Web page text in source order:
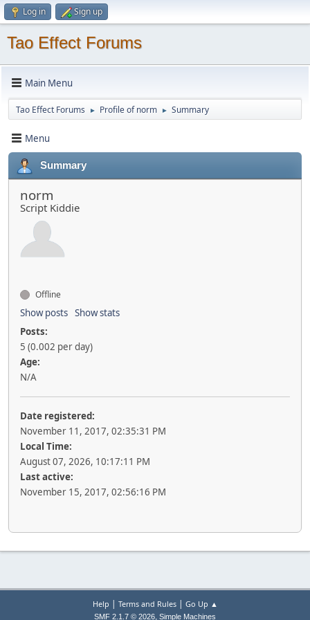
Log in Sign up
Tao Effect Forums
Main Menu
Tao Effect Forums ► Profile of norm ► Summary
Menu
Summary
norm
Script Kiddie
Offline
Show posts Show stats
Posts:
5 (0.002 per day)
Age:
N/A
Date registered:
November 11, 2017, 02:35:31 PM
Local Time:
August 07, 2026, 10:17:11 PM
Last active:
November 15, 2017, 02:56:16 PM
Help | Terms and Rules| Go Up ▲
SMF 2.1.7 © 2026, Simple Machines